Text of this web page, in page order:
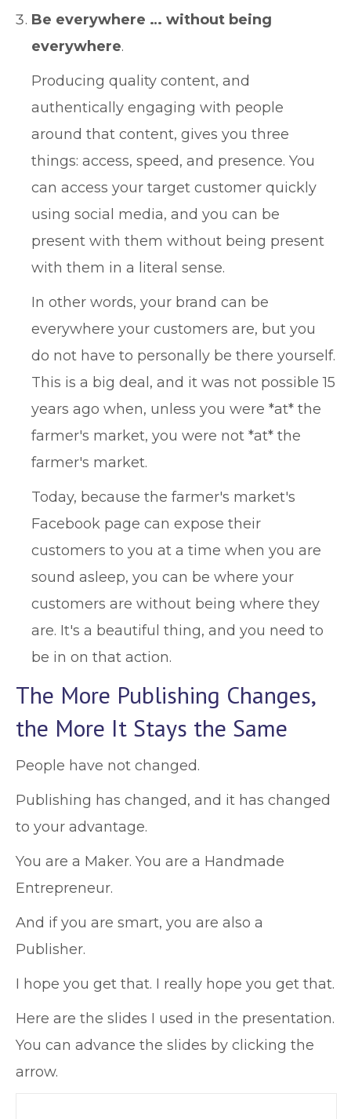
Be everywhere … without being
everywhere.
Producing quality content, and
authentically engaging with people
around that content, gives you three
things: access, speed, and presence. You
can access your target customer quickly
using social media, and you can be
present with them without being present
with them in a literal sense.
In other words, your brand can be
everywhere your customers are, but you
do not have to personally be there yourself.
This is a big deal, and it was not possible 15
years ago when, unless you were *at* the
farmer's market, you were not *at* the
farmer's market.
Today, because the farmer's market's
Facebook page can expose their
customers to you at a time when you are
sound asleep, you can be where your
customers are without being where they
are. It's a beautiful thing, and you need to
be in on that action.
The More Publishing Changes,
the More It Stays the Same
People have not changed.
Publishing has changed, and it has changed
to your advantage.
You are a Maker. You are a Handmade
Entrepreneur.
And if you are smart, you are also a
Publisher.
I hope you get that. I really hope you get that.
Here are the slides I used in the presentation.
You can advance the slides by clicking the
arrow.